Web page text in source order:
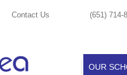
Contact Us (651) 714-
OUR